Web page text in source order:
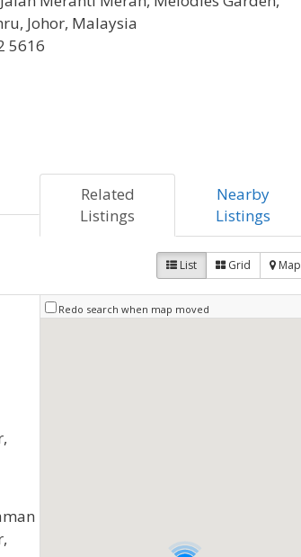
Johor, Malaysia
5616
Related
Listings
Nearby
Listings
List Grid Map
Redo search when map moved